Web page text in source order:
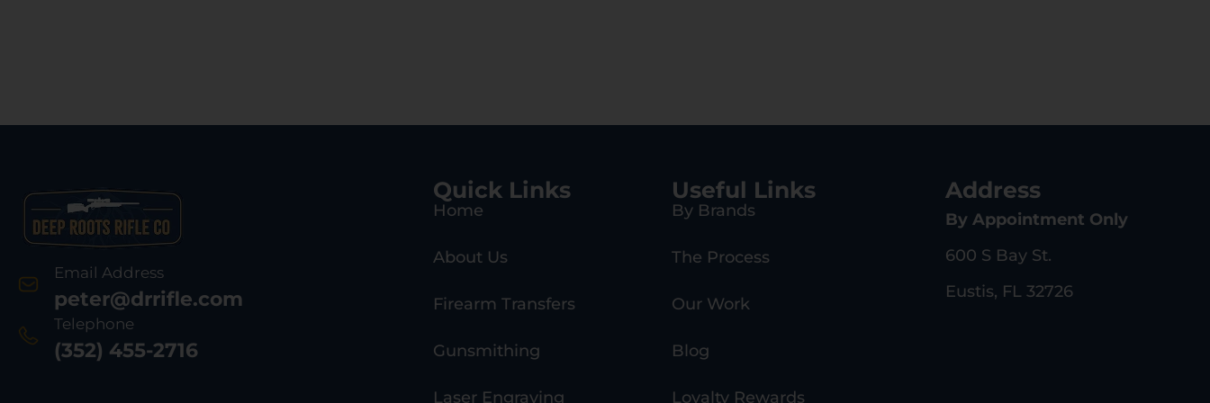
Email Address
peter@drrifle.com
Telephone
(352) 455-2716
Quick Links
Home
About Us
Firearm Transfers
Gunsmithing
Laser Engraving
Useful Links
By Brands
The Process
Our Work
Blog
Loyalty Rewards
Address
By Appointment Only
600 S Bay St.
Eustis, FL 32726